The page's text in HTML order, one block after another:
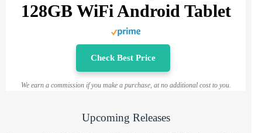
128GB WiFi Android Tablet
Check Best Price
We earn a commission if you make a purchase, at no additional cost to you.
Upcoming Releases